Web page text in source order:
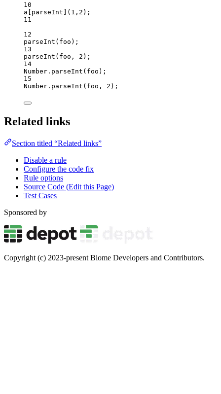
10
a
parseInt ]( 1 , 2 );
11
12
parseInt ( foo );
13
parseInt ( foo , 2 );
14
Number . parseInt ( foo );
15
Number . parseInt ( foo , 2 );
Related links
Section titled “Related links”
Disable a rule
Configure the code fix
Rule options
Source Code (Edit this Page)
Test Cases
Sponsored by
Copyright (c) 2023-present Biome Developers and Contributors.